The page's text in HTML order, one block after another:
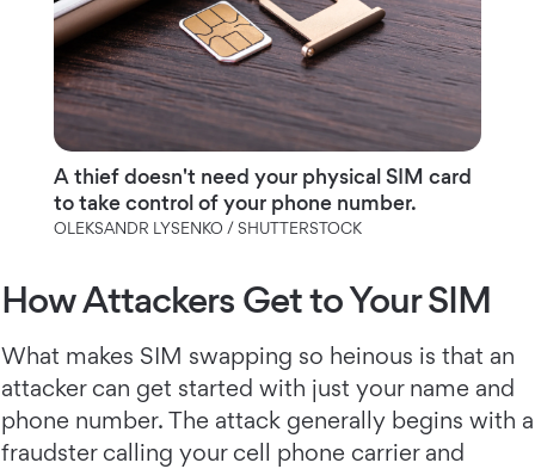
A thief doesn't need your physical SIM card
to take control of your phone number.
OLEKSANDR LYSENKO / SHUTTERSTOCK
How Attackers Get to Your SIM
What makes SIM swapping so heinous is that an
attacker can get started with just your name and
phone number. The attack generally begins with a
fraudster calling your cell phone carrier and